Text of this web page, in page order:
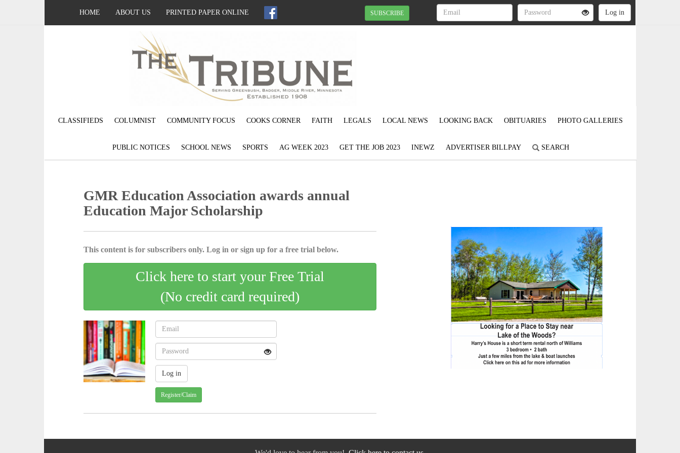
HOME ABOUT US PRINTED PAPER ONLINE SUBSCRIBE
CLASSIFIEDS COLUMNIST COMMUNITY FOCUS COOKS CORNER FAITH LEGALS LOCAL NEWS LOOKING BACK OBITUARIES PHOTO GALLERIES
PUBLIC NOTICES SCHOOL NEWS SPORTS AG WEEK 2023 GET THE JOB 2023 INEWZ ADVERTISER BILLPAY SEARCH
GMR Education Association awards annual
Education Major Scholarship
This content is for subscribers only. Log in or sign up for a free trial below.
Click here to start your Free Trial
(No credit card required)
Register/Claim